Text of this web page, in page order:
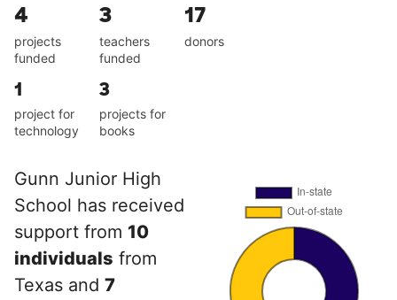
4
projects
funded
3
teachers
funded
17
donors
1
project for
technology
3
projects for
books
Gunn Junior High
School has received
support from 10
individuals from
Texas and 7